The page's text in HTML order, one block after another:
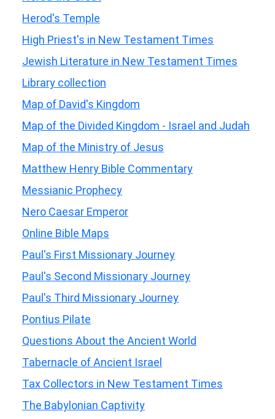
Herod's Temple
High Priest's in New Testament Times
Jewish Literature in New Testament Times
Library collection
Map of David's Kingdom
Map of the Divided Kingdom - Israel and Judah
Map of the Ministry of Jesus
Matthew Henry Bible Commentary
Messianic Prophecy
Nero Caesar Emperor
Online Bible Maps
Paul's First Missionary Journey
Paul's Second Missionary Journey
Paul's Third Missionary Journey
Pontius Pilate
Questions About the Ancient World
Tabernacle of Ancient Israel
Tax Collectors in New Testament Times
The Babylonian Captivity